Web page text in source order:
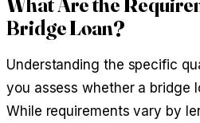
Bridge Loan?
Understanding the specific
you assess whether a bridge
While requirements vary by